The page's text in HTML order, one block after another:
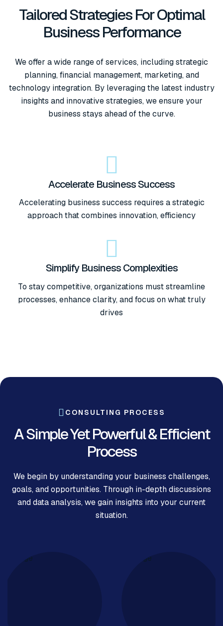
Tailored Strategies For Optimal
Business Performance
We offer a wide range of services, including strategic
planning, financial management, marketing, and
technology integration. By leveraging the latest industry
insights and innovative strategies, we ensure your
business stays ahead of the curve.
Accelerate Business Success
Accelerating business success requires a strategic
approach that combines innovation, efficiency
Simplify Business Complexities
To stay competitive, organizations must streamline
processes, enhance clarity, and focus on what truly
drives
A Simple Yet Powerful & Efficient
Process
CONSULTING PROCESS
We begin by understanding your business challenges,
goals, and opportunities. Through in-depth discussions
and data analysis, we gain insights into your current
situation.